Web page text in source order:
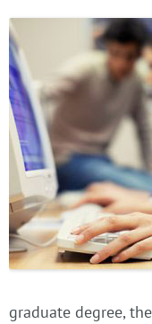
graduate degree,